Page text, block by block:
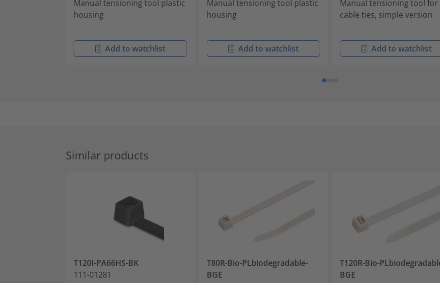
Manual tensioning tool plastic
housing
Add to watchlist
Manual tensioning tool plastic
housing
Add to watchlist
Manual tensioning tool for
cable ties, simple version
Add to watchlist
Similar products
T120I-PA66HS-BK
111-01281
T80R-Bio-PLbiodegradable-
BGE
T120R-Bio-
BGE